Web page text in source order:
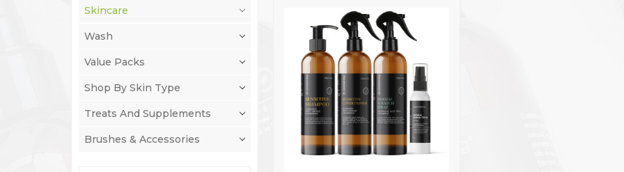
Skincare
Wash
Value Packs
Shop By Skin Type
Treats And Supplements
Brushes & Accessories